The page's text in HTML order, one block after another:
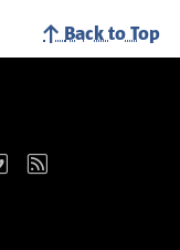
Back to Top
RSS